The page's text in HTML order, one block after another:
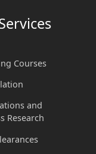
Courses
and
Research